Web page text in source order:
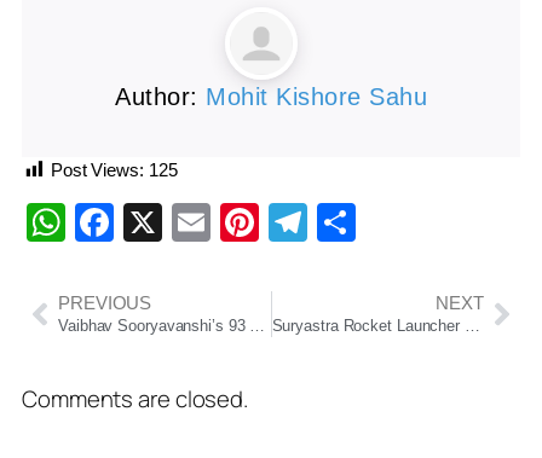
Author: Mohit Kishore Sahu
Post Views: 125
WhatsApp
Facebook
X EmailPinterest
Telegram
PREVIOUS
Vaibhav Sooryavanshi’s 93 Powers RR To Crucial Win Over LSG
NEXT
Suryastra Rocket Launcher Successfully Tested In Odisha
Comments are closed.